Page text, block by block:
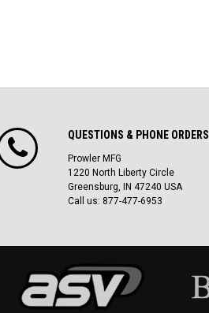
QUESTIONS & PHONE ORDERS
Prowler MFG
1220 North Liberty Circle
Greensburg, IN 47240 USA
Call us: 877-477-6953